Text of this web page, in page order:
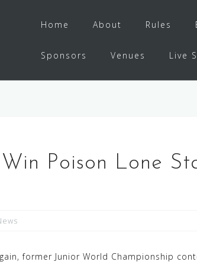
Home About Rules
Sponsors Venues Live
Poison Lone
former Junior World Championship